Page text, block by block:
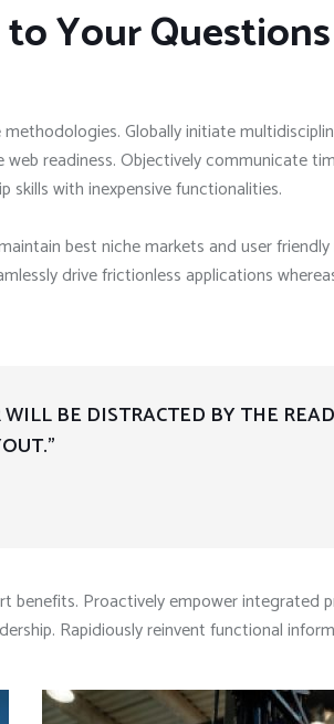
Your
Globally initiate
readiness. Objectively communicate
skills with inexpensive functionalities.
best niche markets and user
drive frictionless applications
BE DISTRACTED BY THE
benefits. Proactively empower integrated
Rapidiously reinvent functional